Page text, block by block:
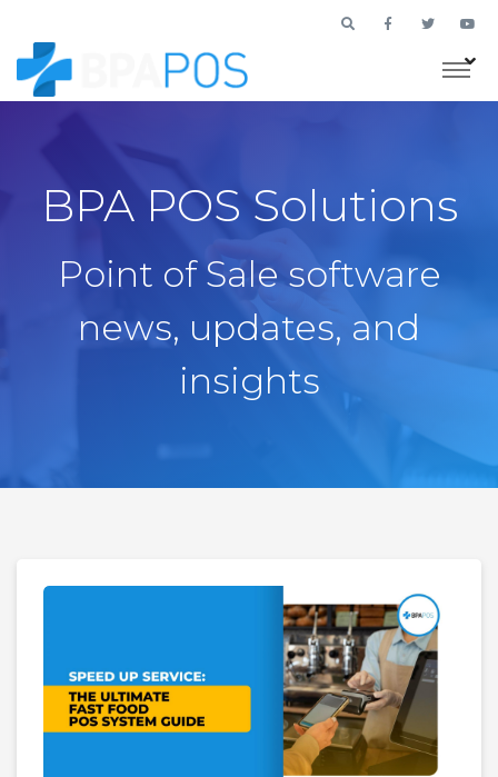
BPA POS Solutions
Point of Sale software
news, updates, and
insights